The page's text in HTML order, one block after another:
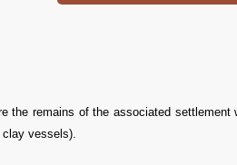
remains of the associated
vessels).